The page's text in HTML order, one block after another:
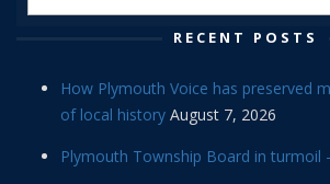
RECENT POSTS
How Plymouth Voice has preserved
of local history August 7, 2026
Plymouth Township Board in turmoil